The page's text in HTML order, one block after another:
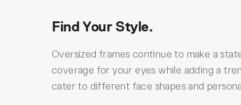
Find Your Style.
Oversized frames continue to make a
coverage for your eyes while adding a
cater to different face shapes and